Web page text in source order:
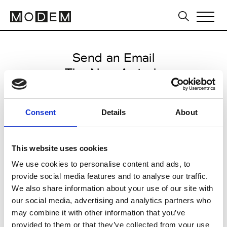
Consent Details About
This website uses cookies
We use cookies to personalise content and ads, to
provide social media features and to analyse our traffic.
We also share information about your use of our site with
our social media, advertising and analytics partners who
may combine it with other information that you’ve
provided to them or that they’ve collected from your use
Send an Email
The New Arrivals
Milan Men's SS25
from June 15 2024 to July 12
CLICK HERE TO CONTINUE